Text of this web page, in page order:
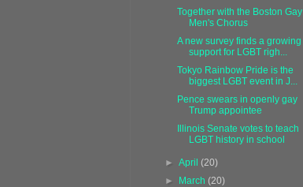
Together with the Boston Gay
Men's Chorus
A new survey finds a growing
support for LGBT righ...
Tokyo Rainbow Pride is the
biggest LGBT event in J...
Pence swears in openly gay
Trump appointee
Illinois Senate votes to teach
LGBT history in school
►April(20)
► March(20)